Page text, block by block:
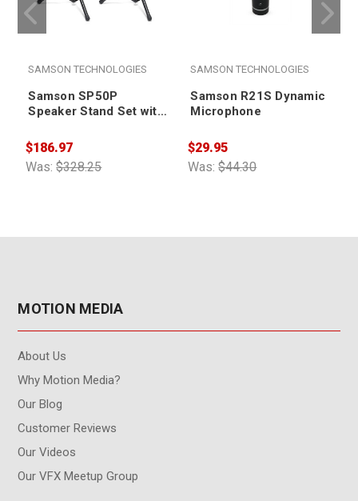
SAMSON TECHNOLOGIES
Samson SP50P
Speaker Stand Set with
Was:$328.25
$186.97
SAMSON TECHNOLOGIES
Samson R21S Dynamic
Microphone
Was:$44.30
$29.95
MOTION MEDIA
About Us
Why Motion Media?
Our Blog
Customer Reviews
Our Videos
Our VFX Meetup Group